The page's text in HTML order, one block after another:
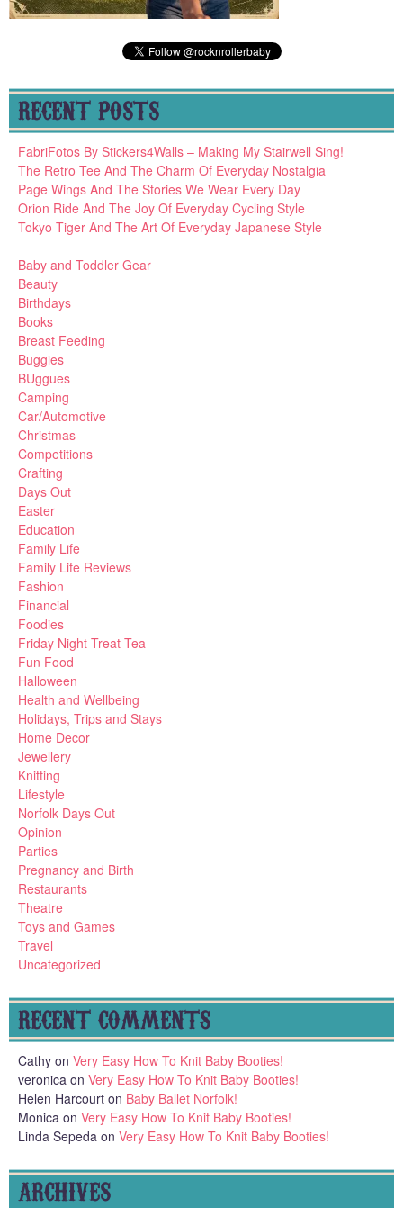
RECENT POSTS
FabriFotos By Stickers4Walls – Making My Stairwell Sing!
The Retro Tee And The Charm Of Everyday Nostalgia
Page Wings And The Stories We Wear Every Day
Orion Ride And The Joy Of Everyday Cycling Style
Tokyo Tiger And The Art Of Everyday Japanese Style
Baby and Toddler Gear
Beauty
Birthdays
Books
Breast Feeding
Buggies
BUggues
Camping
Car/Automotive
Christmas
Competitions
Crafting
Days Out
Easter
Education
Family Life
Family Life Reviews
Fashion
Financial
Foodies
Friday Night Treat Tea
Fun Food
Halloween
Health and Wellbeing
Holidays, Trips and Stays
Home Decor
Jewellery
Knitting
Lifestyle
Norfolk Days Out
Opinion
Parties
Pregnancy and Birth
Restaurants
Theatre
Toys and Games
Travel
Uncategorized
RECENT COMMENTS
Cathy on Very Easy How To Knit Baby Booties!
veronica on Very Easy How To Knit Baby Booties!
Helen Harcourt on Baby Ballet Norfolk!
Monica on Very Easy How To Knit Baby Booties!
Linda Sepeda on Very Easy How To Knit Baby Booties!
ARCHIVES